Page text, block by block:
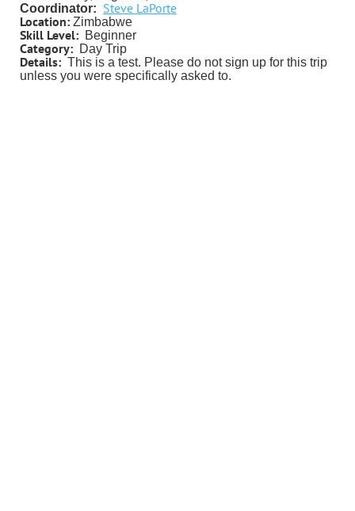
Coordinator: Steve LaPorte
Location: Zimbabwe
Skill Level: Beginner
Category: Day Trip
Details: This is a test. Please do not sign up for this trip
unless you were specifically asked to.